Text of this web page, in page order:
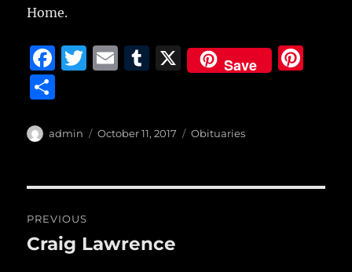
Home.
F
e
o
o
k
T
te
E
l
T
bl
X Save
a
Author
admin
Posted
October 11, 2017 Categories
Obituaries
navigation
PREVIOUS
Previous
Craig Lawrence